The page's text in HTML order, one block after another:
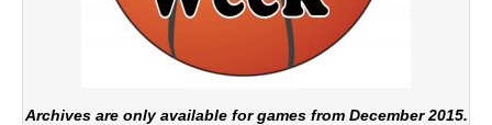
Archives are only available for games from December 2015.